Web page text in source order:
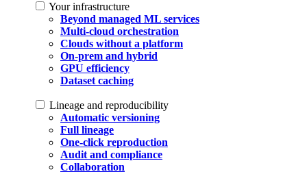
Your infrastructure
Beyond managed ML services
Multi-cloud orchestration
Clouds without a platform
On-prem and hybrid
GPU efficiency
Dataset caching
Lineage and reproducibility
Automatic versioning
Full lineage
One-click reproduction
Audit and compliance
Collaboration